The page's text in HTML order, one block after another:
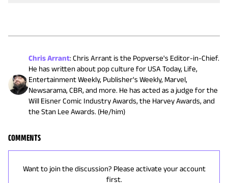
Chris Arrant:Chris Arrant is the Popverse's Editor-in-Chief.
He has written about pop culture for USA Today, Life,
Entertainment Weekly, Publisher's Weekly, Marvel,
Newsarama, CBR, and more. He has acted as a judge for the
Will Eisner Comic Industry Awards, the Harvey Awards, and
the Stan Lee Awards. (He/him)
COMMENTS
Want to join the discussion? Please activate your account
first.